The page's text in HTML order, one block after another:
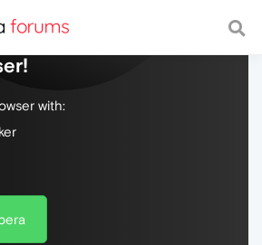
web, with a fast and
with: